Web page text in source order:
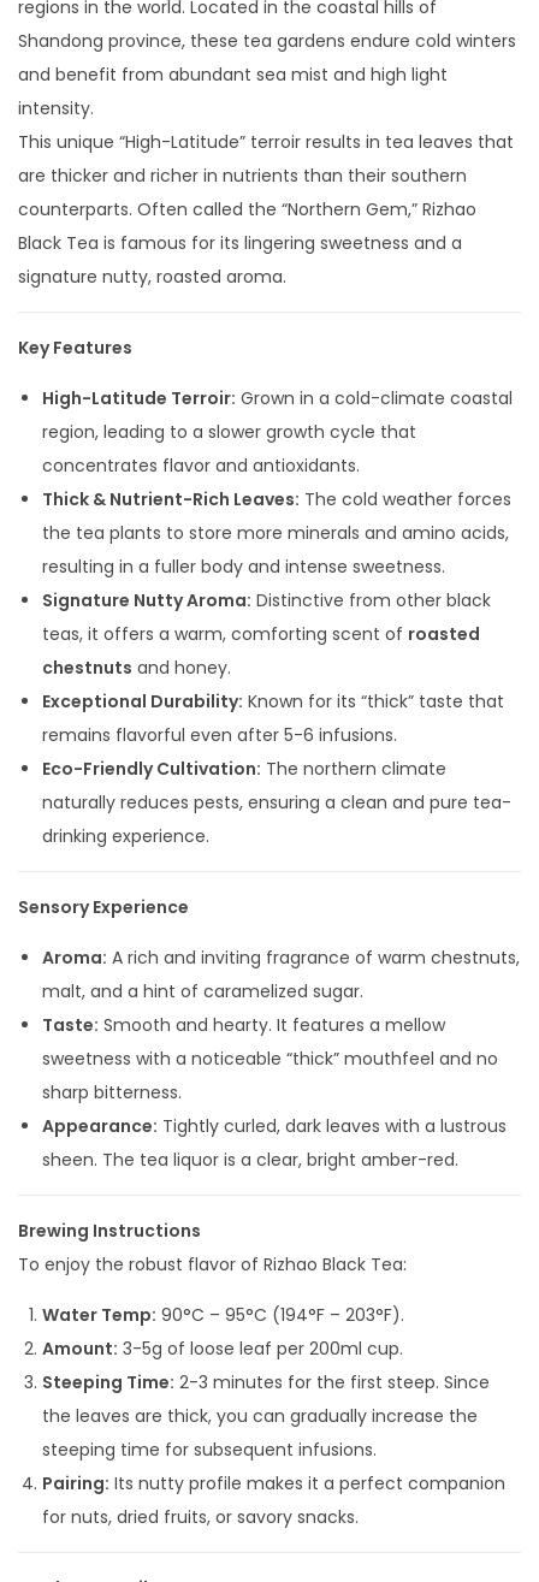
regions in the world. Located in the coastal hills of
Shandong province, these tea gardens endure cold winters
and benefit from abundant sea mist and high light
intensity.
This unique “High-Latitude” terroir results in tea leaves that
are thicker and richer in nutrients than their southern
counterparts. Often called the “Northern Gem,” Rizhao
Black Tea is famous for its lingering sweetness and a
signature nutty, roasted aroma.
Key Features
High-Latitude Terroir: Grown in a cold-climate coastal
region, leading to a slower growth cycle that
concentrates flavor and antioxidants.
Thick & Nutrient-Rich Leaves: The cold weather forces
the tea plants to store more minerals and amino acids,
resulting in a fuller body and intense sweetness.
Signature Nutty Aroma: Distinctive from other black
teas, it offers a warm, comforting scent of roasted
chestnuts and honey.
Exceptional Durability: Known for its “thick” taste that
remains flavorful even after 5-6 infusions.
Eco-Friendly Cultivation: The northern climate
naturally reduces pests, ensuring a clean and pure tea-
drinking experience.
Sensory Experience
Aroma: A rich and inviting fragrance of warm chestnuts,
malt, and a hint of caramelized sugar.
Taste: Smooth and hearty. It features a mellow
sweetness with a noticeable “thick” mouthfeel and no
sharp bitterness.
Appearance: Tightly curled, dark leaves with a lustrous
sheen. The tea liquor is a clear, bright amber-red.
Brewing Instructions
To enjoy the robust flavor of Rizhao Black Tea:
Water Temp: 90°C – 95°C (194°F – 203°F).
Amount: 3-5g of loose leaf per 200ml cup.
Steeping Time: 2-3 minutes for the first steep. Since
the leaves are thick, you can gradually increase the
steeping time for subsequent infusions.
Pairing: Its nutty profile makes it a perfect companion
for nuts, dried fruits, or savory snacks.